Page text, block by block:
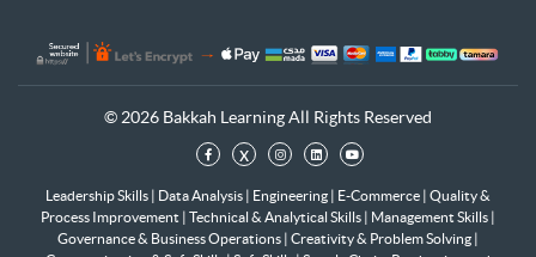
© 2026 Bakkah Learning All Rights Reserved
x
Leadership Skills Data Analysis Engineering E-Commerce
Quality &
Process Improvement
Technical & Analytical Skills Management Skills
Governance & Business Operations
Creativity & Problem Solving